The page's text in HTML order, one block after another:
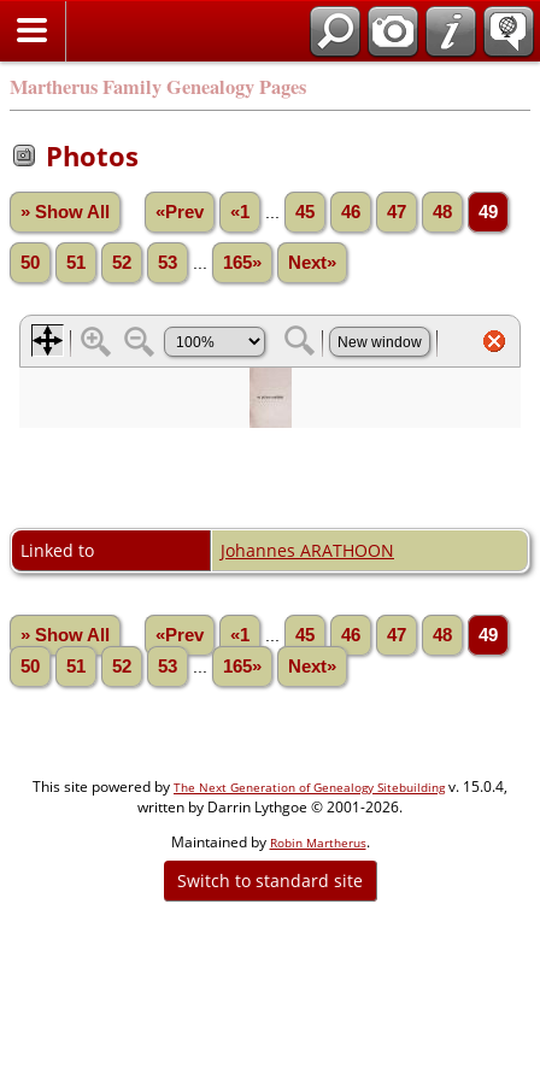
Martherus Family Genealogy Pages
Photos
» Show All «Prev «1 45 46 47 48 49
50 51 52 53 165» Next»
Linked to Johannes ARATHOON
» Show All «Prev «1 45 46 47 48
49
50
51 52 53 165» Next»
This site powered by The Next Generation of Genealogy Sitebuildingv. 15.0.4,
written by Darrin Lythgoe © 2001-2026.
Maintained by Robin Martherus.
Switch to standard site